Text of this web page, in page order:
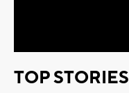
TOP STORIES